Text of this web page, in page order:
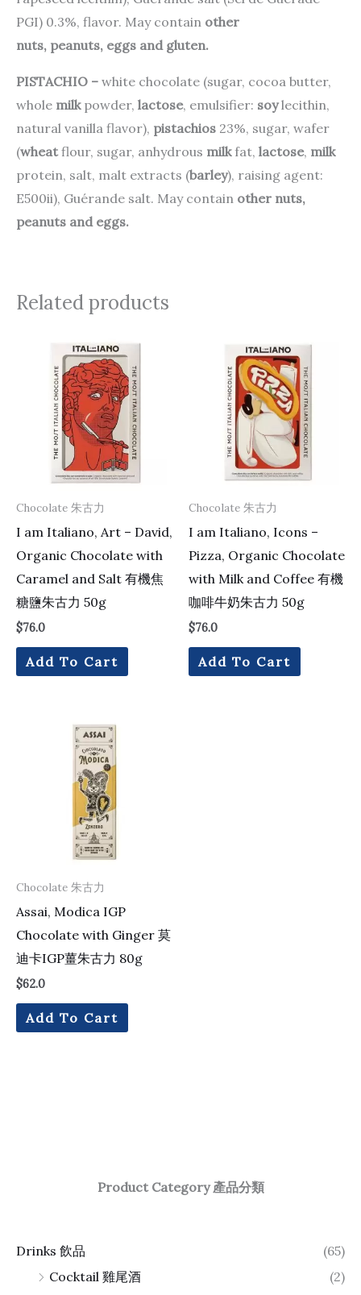
Product Category 產品分類
Drinks 飲品
(65)
Cocktail 雞尾酒
(2)
PGI) 0.3%, flavor. May contain other
nuts, peanuts, eggs and gluten.
PISTACHIO – white chocolate (sugar, cocoa butter,
whole milkpowder, lactose, emulsifier: soylecithin,
natural vanilla flavor), pistachios 23%, sugar, wafer
(wheatflour, sugar, anhydrous milkfat, lactose, milk
protein, salt, malt extracts (barley), raising agent:
E500ii), Guérande salt. May contain other nuts,
peanuts and eggs.
Related products
Chocolate 朱古力
I am Italiano, Art – David,
Organic Chocolate with
Caramel and Salt 有機焦
糖鹽朱古力 50g
$76.0
Add To Cart
Chocolate 朱古力
I am Italiano, Icons –
Pizza, Organic Chocolate
with Milk and Coffee 有機
咖啡牛奶朱古力 50g
$76.0
Add To Cart
Chocolate 朱古力
Assai, Modica IGP
Chocolate with Ginger 莫
迪卡IGP薑朱古力 80g
$62.0
Add To Cart